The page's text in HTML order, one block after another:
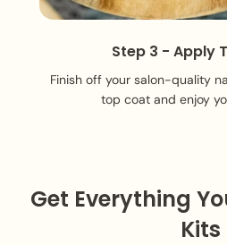
Step 3 - Apply
Finish off your salon-quality
top coat and enjoy
Get Everything
Kits